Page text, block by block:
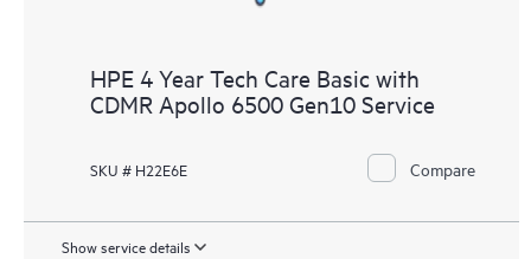
HPE 4 Year Tech Care Basic with
CDMR Apollo 6500 Gen10 Service
SKU # H22E6E Compare
Show service details